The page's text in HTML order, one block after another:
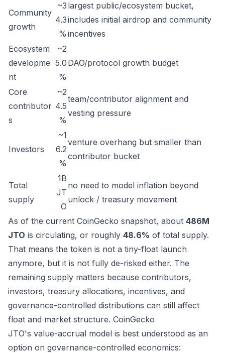
Community
growth
~3
4.3
%
largest public/ecosystem bucket,
includes initial airdrop and community
incentives
Ecosystem
developme
nt
~2
5.0
%
DAO/protocol growth budget
Core
contributor
s
~2
4.5
%
team/contributor alignment and
vesting pressure
Investors
~1
6.2
%
venture overhang but smaller than
contributor bucket
Total
supply
1B
JT
O
no need to model inflation beyond
unlock / treasury movement
As of the current CoinGecko snapshot, about 486M
JTO is circulating, or roughly 48.6% of total supply.
That means the token is not a tiny-float launch
anymore, but it is not fully de-risked either. The
remaining supply matters because contributors,
investors, treasury allocations, incentives, and
governance-controlled distributions can still affect
float and market structure. CoinGecko
JTO's value-accrual model is best understood as an
option on governance-controlled economics: